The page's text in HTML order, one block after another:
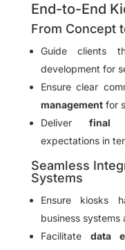
End-to-End
From Concept
Guide clients
development for
Ensure clear
managementfor
Deliverfinal
expectations in
Seamless
Systems
Ensure kiosks
business systems
Facilitatedata